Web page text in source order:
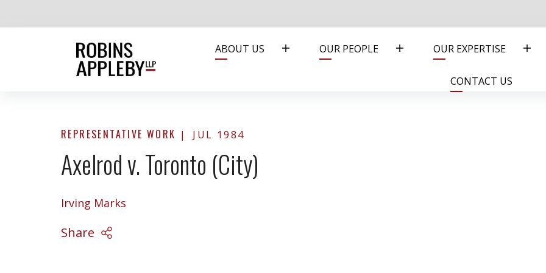
ABOUT US OUR PEOPLE OUR EXPERTISE
CONTACT US
REPRESENTATIVE WORK JUL 1984
Axelrod v. Toronto (City)
Irving Marks
Share